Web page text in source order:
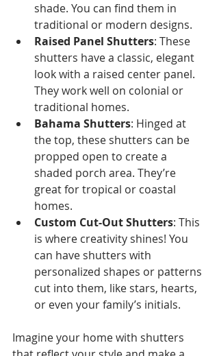
shade. You can find them in
traditional or modern designs.
Raised Panel Shutters: These
shutters have a classic, elegant
look with a raised center panel.
They work well on colonial or
traditional homes.
Bahama Shutters: Hinged at
the top, these shutters can be
propped open to create a
shaded porch area. They’re
great for tropical or coastal
homes.
Custom Cut-Out Shutters: This
is where creativity shines! You
can have shutters with
personalized shapes or patterns
cut into them, like stars, hearts,
or even your family’s initials.
Imagine your home with shutters